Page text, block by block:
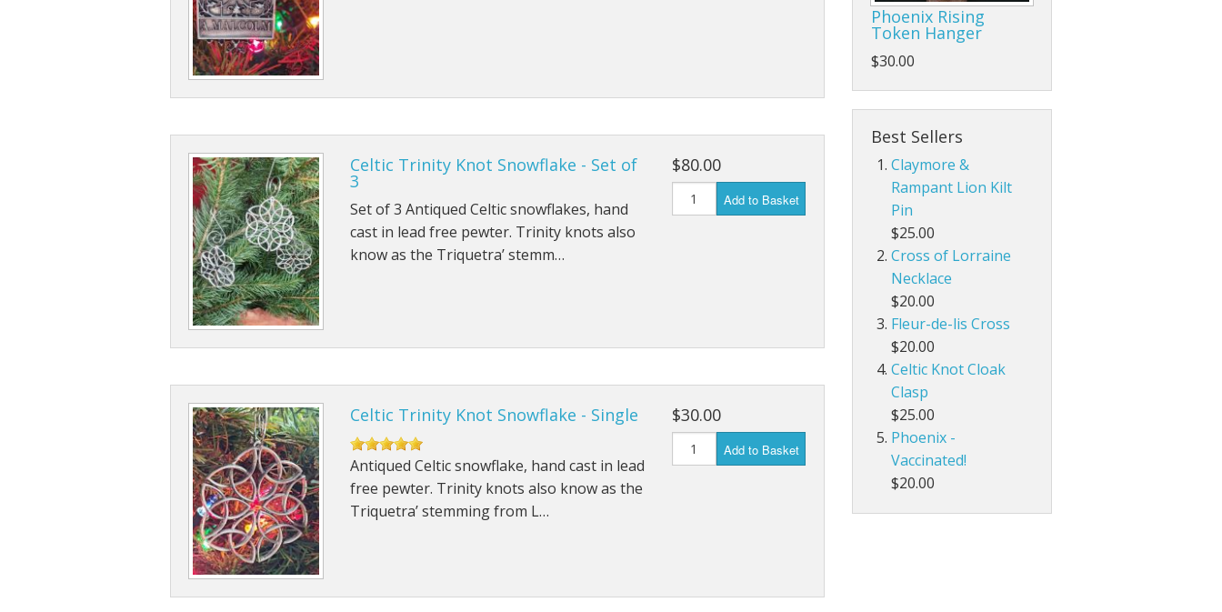
Celtic Trinity Knot Snowflake - Set of
3
Set of 3 Antiqued Celtic snowflakes, hand
cast in lead free pewter. Trinity knots also
know as the Triquetra’ stemm…
$80.00
Add to Basket
Celtic Trinity Knot Snowflake - Single
Antiqued Celtic snowflake, hand cast in lead
free pewter. Trinity knots also know as the
Triquetra’ stemming from L…
$30.00
Add to Basket
Phoenix Rising
Token Hanger
$30.00
Best Sellers
Claymore &
Rampant Lion Kilt
Pin
$25.00
Cross of Lorraine
Necklace
$20.00
Fleur-de-lis Cross
$20.00
Celtic Knot Cloak
Clasp
$25.00
Phoenix -
Vaccinated!
$20.00